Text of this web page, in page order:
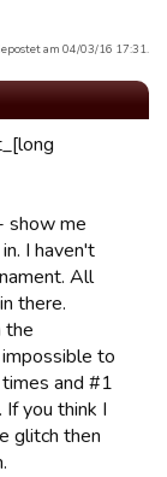
am 04/03/16 17:31.
show me
I haven't
All
there.
the
to
and #1
you think I
glitch then